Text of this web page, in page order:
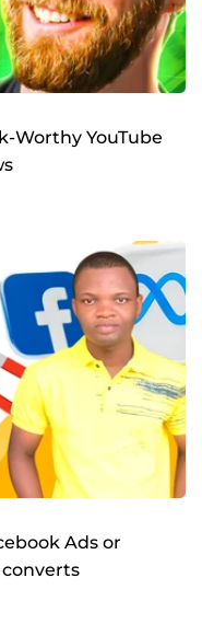
Worthy YouTube
Ads or